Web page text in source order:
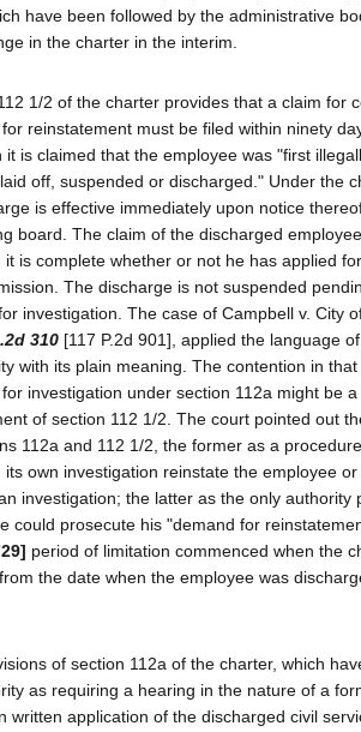
have been followed by the administrative
in the charter in the interim.
1/2 of the charter provides that a claim for
reinstatement must be filed within ninety
it is claimed that the employee was "first
off, suspended or discharged." Under the
is effective immediately upon notice
board. The claim of the discharged
it is complete whether or not he has applied
The discharge is not suspended
investigation. The case of Campbell v. City
310 [117 P.2d 901], applied the language
with its plain meaning. The contention in
investigation under section 112a might be
of section 112 1/2. The court pointed out
112a and 112 1/2, the former as a
its own investigation reinstate the employee
investigation; the latter as the only authority
could prosecute his "demand for
period of limitation commenced when the
the date when the employee was
of section 112a of the charter, which
as requiring a hearing in the nature of a
written application of the discharged civil